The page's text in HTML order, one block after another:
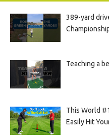
389-yard
Teaching a
This World
Easily Hit